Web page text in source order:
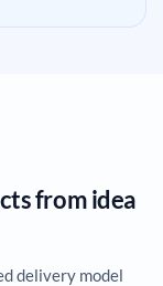
from idea
delivery model